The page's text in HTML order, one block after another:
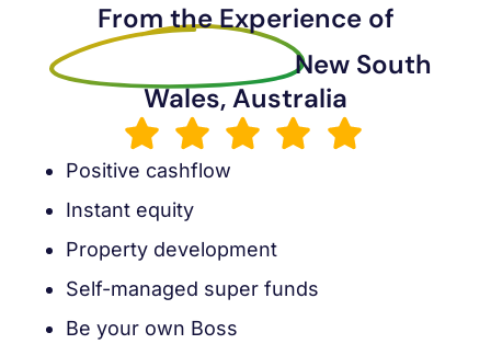
From the Experience of
Sanders MuleyaNew South
Wales, Australia
Positive cashflow
Instant equity
Property development
Self-managed super funds
Be your own Boss